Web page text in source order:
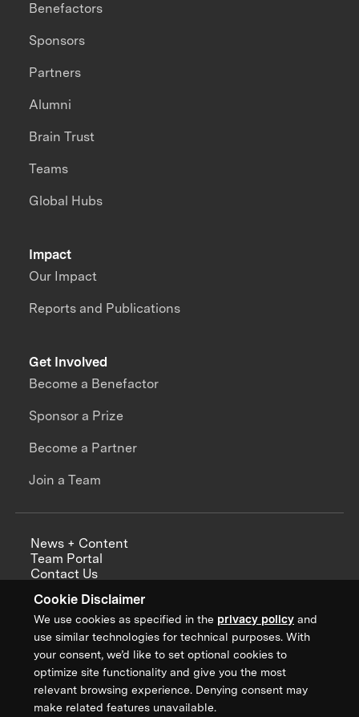
Cookie Disclaimer
We use cookies as specified in the privacy policy and
use similar technologies for technical purposes. With
your consent, we’d like to set optional cookies to
optimize site functionality and give you the most
relevant browsing experience. Denying consent may
make related features unavailable.
Impact
Our Impact
Reports and Publications
Benefactors
Sponsors
Partners
Alumni
Brain Trust
Teams
Global Hubs
Get Involved
Become a Benefactor
Sponsor a Prize
Become a Partner
Join a Team
News + Content
Team Portal
Contact Us
Annual Reports
Sign up for updates from XPRIZE